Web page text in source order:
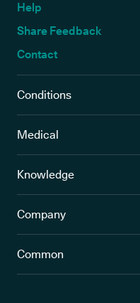
Help
Share Feedback
Contact
Conditions
Medical
Knowledge
Company
Common